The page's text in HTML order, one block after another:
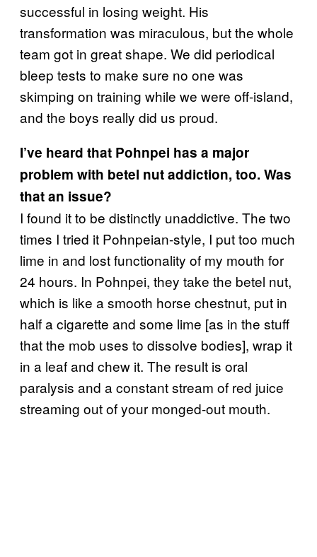
successful in losing weight. His
transformation was miraculous, but the whole
team got in great shape. We did periodical
bleep tests to make sure no one was
skimping on training while we were off-island,
and the boys really did us proud.
I’ve heard that Pohnpei has a major
problem with betel nut addiction, too. Was
that an issue?
I found it to be distinctly unaddictive. The two
times I tried it Pohnpeian-style, I put too much
lime in and lost functionality of my mouth for
24 hours. In Pohnpei, they take the betel nut,
which is like a smooth horse chestnut, put in
half a cigarette and some lime [as in the stuff
that the mob uses to dissolve bodies], wrap it
in a leaf and chew it. The result is oral
paralysis and a constant stream of red juice
streaming out of your monged-out mouth.